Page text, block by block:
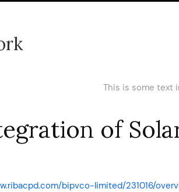
This is some text
of
bipvco-limited/231016/